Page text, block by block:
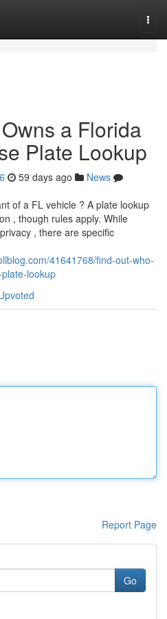
a Florida
Plate Lookup
59 days ago
News
of a FL vehicle ? A plate lookup
, though rules apply. While
, there are specific
41641768/find-out-who-
lookup
Report Page
Go